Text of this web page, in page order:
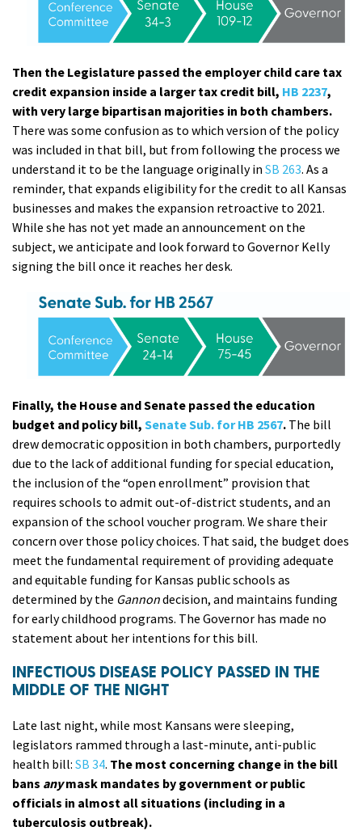
Then the Legislature passed the employer child care tax
credit expansion inside a larger tax credit bill, HB 2237,
with very large bipartisan majorities in both chambers.
There was some confusion as to which version of the policy
was included in that bill, but from following the process we
understand it to be the language originally in SB 263. As a
reminder, that expands eligibility for the credit to all Kansas
businesses and makes the expansion retroactive to 2021.
While she has not yet made an announcement on the
subject, we anticipate and look forward to Governor Kelly
signing the bill once it reaches her desk.
Finally, the House and Senate passed the education
budget and policy bill, Senate Sub. for HB 2567. The bill
drew democratic opposition in both chambers, purportedly
due to the lack of additional funding for special education,
the inclusion of the “open enrollment” provision that
requires schools to admit out-of-district students, and an
expansion of the school voucher program. We share their
concern over those policy choices. That said, the budget does
meet the fundamental requirement of providing adequate
and equitable funding for Kansas public schools as
determined by the Gannondecision, and maintains funding
for early childhood programs. The Governor has made no
statement about her intentions for this bill.
INFECTIOUS DISEASE POLICY PASSED IN THE
MIDDLE OF THE NIGHT
Late last night, while most Kansans were sleeping,
legislators rammed through a last-minute, anti-public
health bill: SB 34. The most concerning change in the bill
bans anymask mandates by government or public
officials in almost all situations (including in a
tuberculosis outbreak).